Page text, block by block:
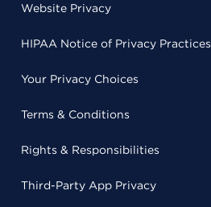
Website Privacy
HIPAA Notice of Privacy Practices
Your Privacy Choices
Terms & Conditions
Rights & Responsibilities
Third-Party App Privacy